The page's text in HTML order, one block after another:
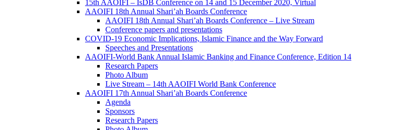
15th AAOIFI – IsDB Conference on 14 and 15 December 2020, Virtual
AAOIFI 18th Annual Shari’ah Boards Conference
AAOIFI 18th Annual Shari’ah Boards Conference – Live Stream
Conference papers and presentations
COVID-19 Economic Implications, Islamic Finance and the Way Forward
Speeches and Presentations
AAOIFI-World Bank Annual Islamic Banking and Finance Conference, Edition 14
Research Papers
Photo Album
Live Stream – 14th AAOIFI World Bank Conference
AAOIFI 17th Annual Shari’ah Boards Conference
Agenda
Sponsors
Research Papers